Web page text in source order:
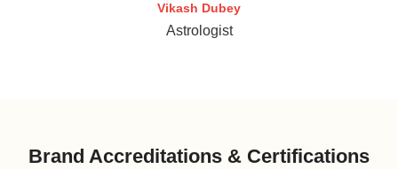
Vikash Dubey
Astrologist
Brand Accreditations & Certifications